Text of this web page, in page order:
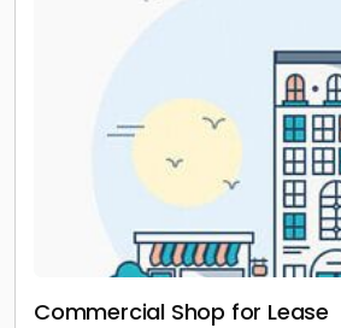
Commercial Shop for Lease